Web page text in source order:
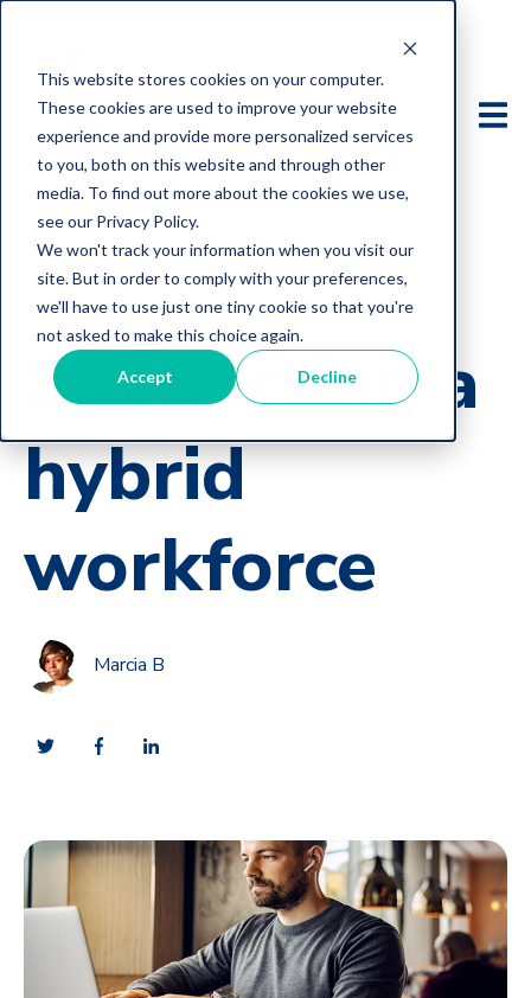
This website stores cookies on your computer.
These cookies are used to improve your website
experience and provide more personalized services
to you, both on this website and through other
media. To find out more about the cookies we use,
see our Privacy Policy.
We won't track your information when you visit our
site. But in order to comply with your preferences,
we'll have to use just one tiny cookie so that you're
not asked to make this choice again.
Accept Decline
Supporting a
hybrid
workforce
Marcia B